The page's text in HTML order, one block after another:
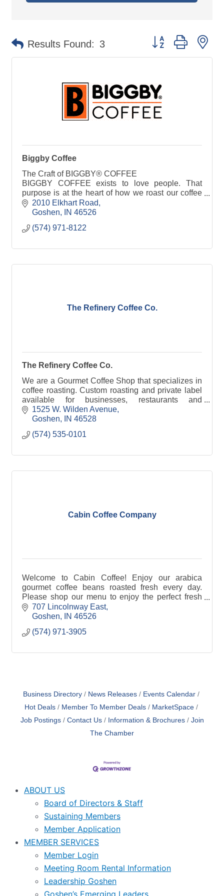
Results Found: 3 Button group with
Biggby Coffee
The Craft of BIGGBY® COFFEE
BIGGBY COFFEE exists to love people. That
purpose is at the heart of how we roast our coffee
beans, the endless customization we offer, and
how BIGGBY baristas craft our sp
2010 Elkhart Road
Goshen
IN 46526
(574) 971-8122
The Refinery Coffee Co.
The Refinery Coffee Co.
We are a Gourmet Coffee Shop that specializes in
coffee roasting. Custom roasting and private label
available for businesses, restaurants and
churches. .
1525 W. Wilden Avenue
Goshen
IN 46528
(574) 535-0101
Cabin Coffee Company
Welcome to Cabin Coffee! Enjoy our arabica
gourmet coffee beans roasted fresh every day.
Please shop our menu to enjoy the perfect fresh
roasted coffee to brew in your morning cup or grab
a latte for
707 Lincolnway East
Goshen
IN 46526
(574) 971-3905
Business Directory News Releases
Events Calendar
Hot Deals
Member To Member Deals
MarketSpace
Job Postings
Contact Us Information & Brochures
Join
The Chamber
ABOUT US
Board of Directors & Staff
Sustaining Members
Member Application
MEMBER SERVICES
Member Login
Meeting Room Rental Information
Leadership Goshen
Goshen’s Emerging Leaders